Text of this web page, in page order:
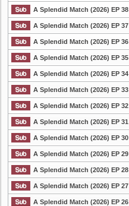
List Episode
A Splendid Match (2026) EP 38
A Splendid Match (2026) EP 37
A Splendid Match (2026) EP 36
A Splendid Match (2026) EP 35
A Splendid Match (2026) EP 34
A Splendid Match (2026) EP 33
A Splendid Match (2026) EP 32
A Splendid Match (2026) EP 31
A Splendid Match (2026) EP 30
A Splendid Match (2026) EP 29
A Splendid Match (2026) EP 28
A Splendid Match (2026) EP 27
A Splendid Match (2026) EP 26